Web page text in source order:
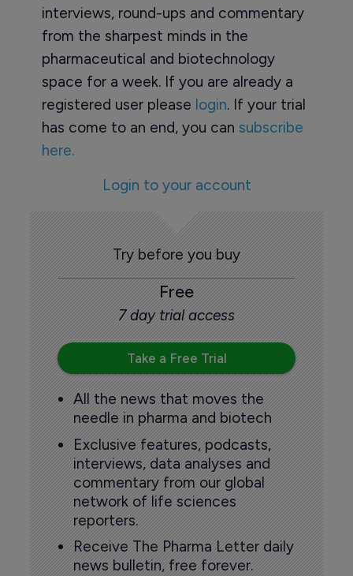
interviews, round-ups and commentary
from the sharpest minds in the
pharmaceutical and biotechnology
space for a week. If you are already a
registered user please login. If your trial
has come to an end, you can subscribe
here.
Login to your account
Try before you buy
Free
7 day trial access
Take a Free Trial
All the news that moves the
needle in pharma and biotech
Exclusive features, podcasts,
interviews, data analyses and
commentary from our global
network of life sciences
reporters.
Receive The Pharma Letter daily
news bulletin, free forever.